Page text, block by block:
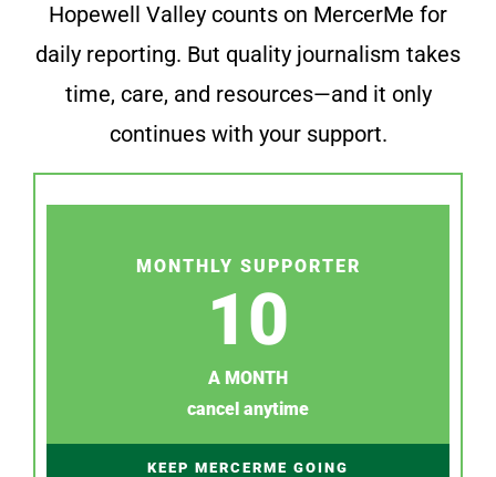
Hopewell Valley counts on MercerMe for
daily reporting. But quality journalism takes
time, care, and resources—and it only
continues with your support.
MONTHLY SUPPORTER
10
A MONTH
cancel anytime
KEEP MERCERME GOING